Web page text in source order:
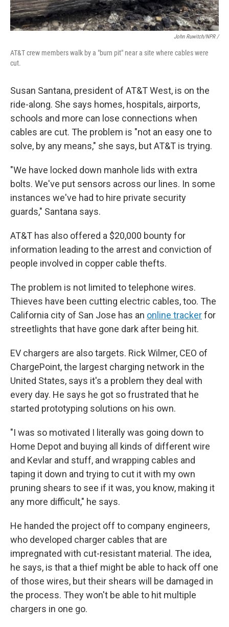
John Ruwitch/NPR /
AT&T crew members walk by a "burn pit" near a site where cables were
cut.
Susan Santana, president of AT&T West, is on the
ride-along. She says homes, hospitals, airports,
schools and more can lose connections when
cables are cut. The problem is "not an easy one to
solve, by any means," she says, but AT&T is trying.
"We have locked down manhole lids with extra
bolts. We've put sensors across our lines. In some
instances we've had to hire private security
guards," Santana says.
AT&T has also offered a $20,000 bounty for
information leading to the arrest and conviction of
people involved in copper cable thefts.
The problem is not limited to telephone wires.
Thieves have been cutting electric cables, too. The
California city of San Jose has an online trackerfor
streetlights that have gone dark after being hit.
EV chargers are also targets. Rick Wilmer, CEO of
ChargePoint, the largest charging network in the
United States, says it's a problem they deal with
every day. He says he got so frustrated that he
started prototyping solutions on his own.
"I was so motivated I literally was going down to
Home Depot and buying all kinds of different wire
and Kevlar and stuff, and wrapping cables and
taping it down and trying to cut it with my own
pruning shears to see if it was, you know, making it
any more difficult," he says.
He handed the project off to company engineers,
who developed charger cables that are
impregnated with cut-resistant material. The idea,
he says, is that a thief might be able to hack off one
of those wires, but their shears will be damaged in
the process. They won't be able to hit multiple
chargers in one go.